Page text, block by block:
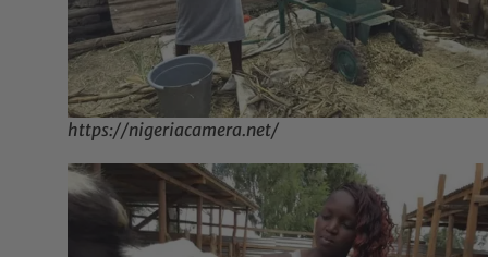
https://nigeriacamera.net/